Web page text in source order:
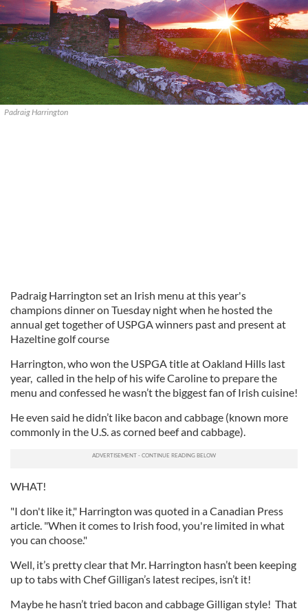
Padraig Harrington
Padraig Harrington set an Irish menu at this year's
champions dinner on Tuesday night when he hosted the
annual get together of USPGA winners past and present at
Hazeltine golf course
Harrington, who won the USPGA title at Oakland Hills last
year, called in the help of his wife Caroline to prepare the
menu and confessed he wasn’t the biggest fan of Irish cuisine!
He even said he didn’t like bacon and cabbage (known more
commonly in the U.S. as corned beef and cabbage).
WHAT!
"I don't like it," Harrington was quoted in a Canadian Press
article. "When it comes to Irish food, you're limited in what
you can choose."
Well, it’s pretty clear that Mr. Harrington hasn’t been keeping
up to tabs with Chef Gilligan’s latest recipes, isn’t it!
Maybe he hasn’t tried bacon and cabbage Gilligan style! That